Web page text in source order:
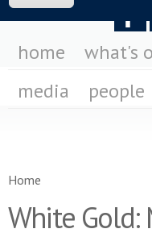
home what's
media
people
You are here
Home
White Gold: